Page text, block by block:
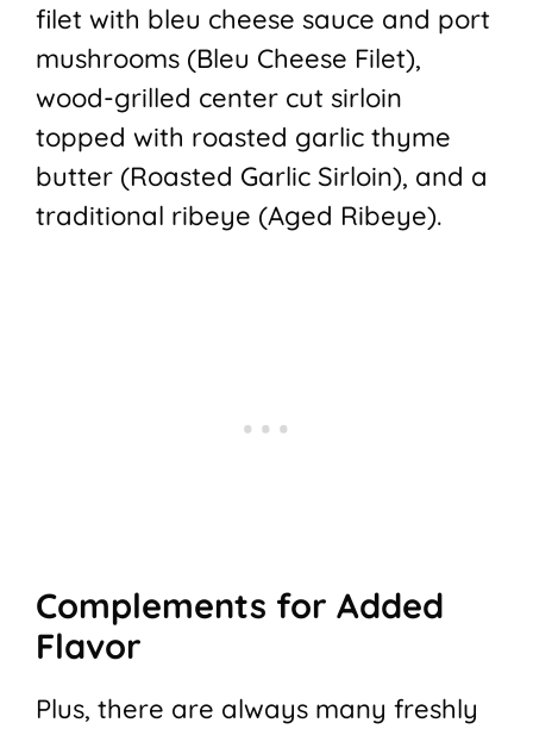
filet with bleu cheese sauce and port
mushrooms (Bleu Cheese Filet),
wood-grilled center cut sirloin
topped with roasted garlic thyme
butter (Roasted Garlic Sirloin), and a
traditional ribeye (Aged Ribeye).
Complements for Added
Flavor
Plus, there are always many freshly